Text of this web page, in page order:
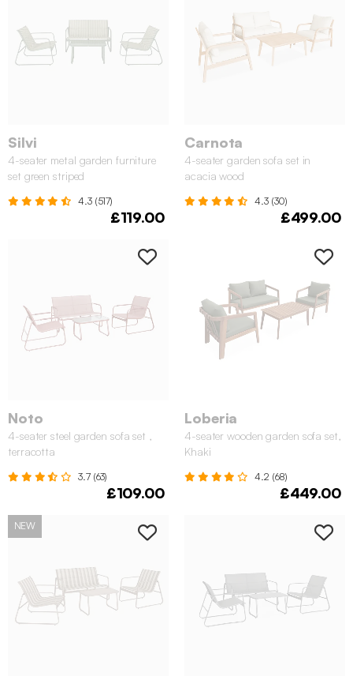
Silvi
4-seater metal garden furniture
set green striped
4.3 (517)
£119.00
Carnota
4-seater garden sofa set in
acacia wood
4.3 (30)
£499.00
Noto
4-seater steel garden sofa set ,
terracotta
3.7 (63)
£109.00
Loberia
4-seater wooden garden sofa set,
Khaki
4.2 (68)
£449.00
NEW